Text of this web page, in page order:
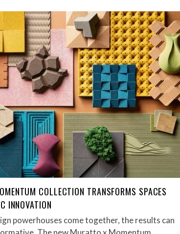
COLLECTION TRANSFORMS SPACES
INNOVATION
powerhouses come together, the results can